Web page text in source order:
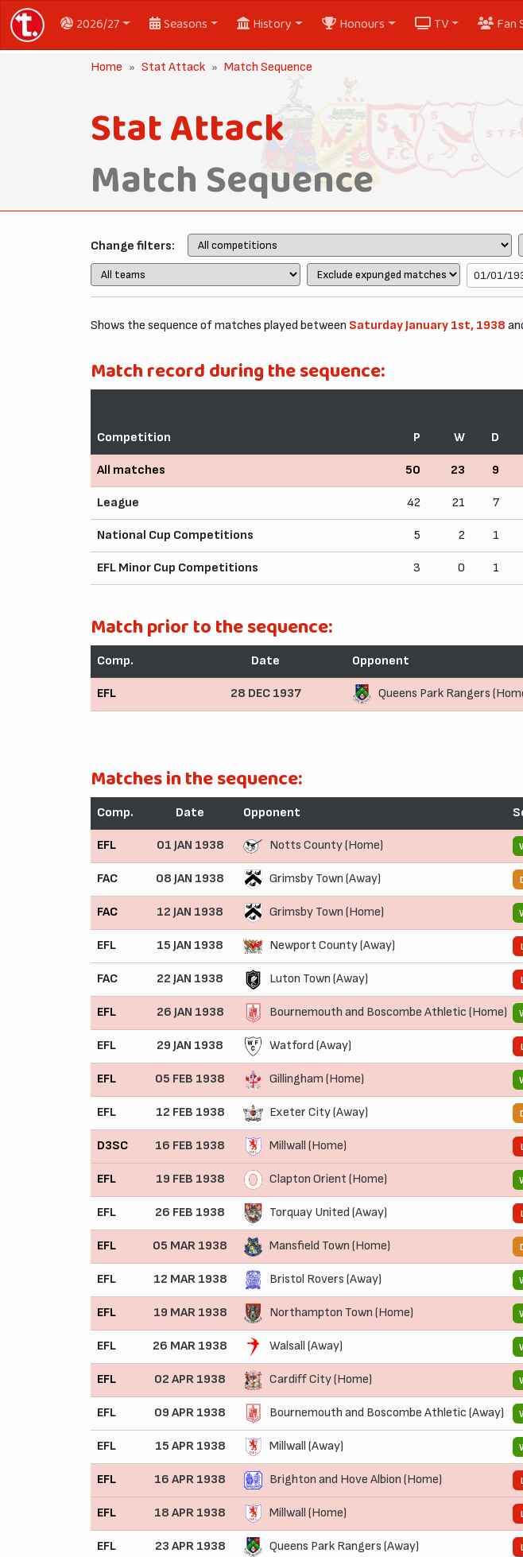
2026/27 Seasons History Honours TV Fan
Home Stat Attack Match Sequence
Stat Attack
Match Sequence
Change filters:
Shows the sequence of matches played between Saturday January 1st, 1938
Match record during the sequence:
Competition P W D
All matches 50 23 9
League 42 21 7
National Cup Competitions 5 2 1
EFL Minor Cup Competitions 3 0 1
Match prior to the sequence:
Comp. Date Opponent
EFL 28 DEC 1937 Queens Park Rangers
Matches in the sequence:
Comp. Date Opponent
EFL 01 JAN 1938 Notts County (Home)
FAC 08 JAN 1938 Grimsby Town (Away)
FAC 12 JAN 1938 Grimsby Town (Home)
EFL 15 JAN 1938 Newport County (Away)
FAC 22 JAN 1938 Luton Town (Away)
EFL 26 JAN 1938 Bournemouth and Boscombe Athletic (Home)
EFL 29 JAN 1938 Watford (Away)
EFL 05 FEB 1938 Gillingham (Home)
EFL 12 FEB 1938 Exeter City (Away)
D3SC 16 FEB 1938 Millwall (Home)
EFL 19 FEB 1938 Clapton Orient (Home)
EFL 26 FEB 1938 Torquay United (Away)
EFL 05 MAR 1938 Mansfield Town (Home)
EFL 12 MAR 1938 Bristol Rovers (Away)
EFL 19 MAR 1938 Northampton Town (Home)
EFL 26 MAR 1938 Walsall (Away)
EFL 02 APR 1938 Cardiff City (Home)
EFL 09 APR 1938 Bournemouth and Boscombe Athletic (Away)
EFL 15 APR 1938 Millwall (Away)
EFL 16 APR 1938 Brighton and Hove Albion (Home)
EFL 18 APR 1938 Millwall (Home)
EFL 23 APR 1938 Queens Park Rangers (Away)